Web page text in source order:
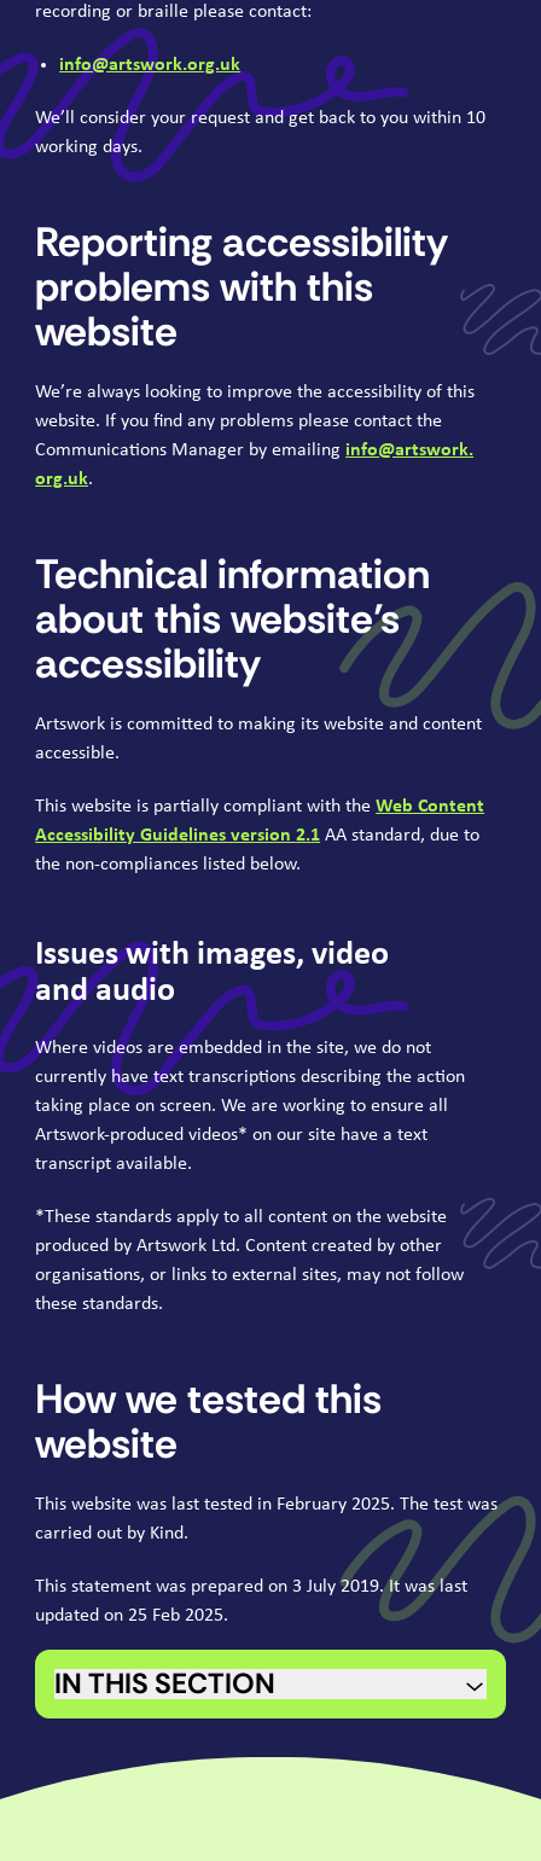
recording or braille please contact:
info@​artswork.​org.​uk
We’ll consider your request and get back to you within 10
working days.
Reporting accessibility
problems with this
website
We’re always looking to improve the accessibility of this
website. If you find any problems please contact the
Communications Manager by emailing info@​artswork.​
org.​uk.
Technical information
about this website’s
accessibility
Artswork is committed to making its website and content
accessible.
This website is partially compliant with theWeb Content
Accessibility Guidelines version2.1 AA standard, due to
the non-compliances listed below.
Issues with images, video
and audio
Where videos are embedded in the site, we do not
currently have text transcriptions describing the action
taking place on screen. We are working to ensure all
Artswork-produced videos* on our site have a text
transcript available.
*These standards apply to all content on the website
produced by Artswork Ltd. Content created by other
organisations, or links to external sites, may not follow
these standards.
How we tested this
website
This website was last tested in February 2025. The test was
carried out by Kind.
This statement was prepared on3 July2019. It was last
updated on 25 Feb 2025.
IN THIS SECTION